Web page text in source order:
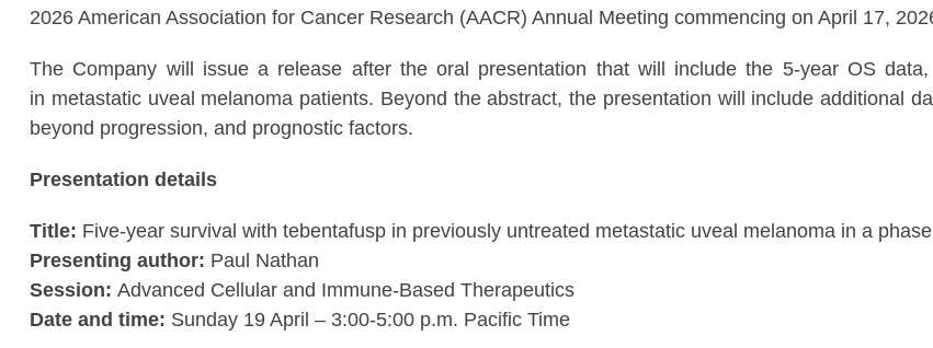
2026 American Association for Cancer Research (AACR) Annual Meeting commencing on April 17,
The Company will issue a release after the oral presentation that will include the 5-year OS
in metastatic uveal melanoma patients. Beyond the abstract, the presentation will include additional
beyond progression, and prognostic factors.
Presentation details
Title: Five-year survival with tebentafusp in previously untreated metastatic uveal melanoma in a
Presenting author: Paul Nathan
Session: Advanced Cellular and Immune-Based Therapeutics
Date and time: Sunday 19 April – 3:00-5:00 p.m. Pacific Time